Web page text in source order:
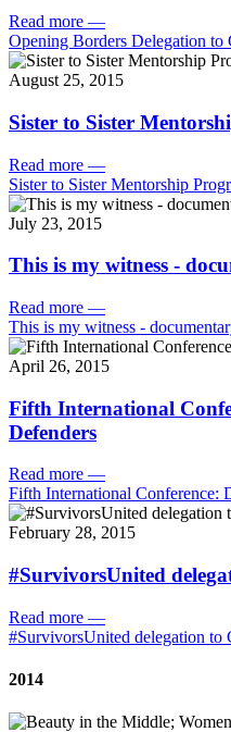
Read more —
Opening Borders Delegation to
August 25, 2015
Sister to Sister
Read more —
Sister to Sister Mentorship
July 23, 2015
This is my witness -
Read more —
This is my witness -
April 26, 2015
Fifth International
Defenders
Read more —
Fifth International Conference:
February 28, 2015
#SurvivorsUnited
Read more —
#SurvivorsUnited delegation to
2014